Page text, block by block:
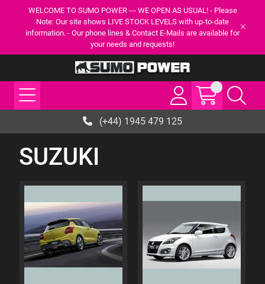
WELCOME TO SUMO POWER --- WE OPEN AS USUAL! - Please
Note: Our site shows LIVE STOCK LEVELS with up-to-date
information. - Our phone lines & Contact E-Mails are available for
your needs and requests!
(+44) 1945 479 125
SUZUKI